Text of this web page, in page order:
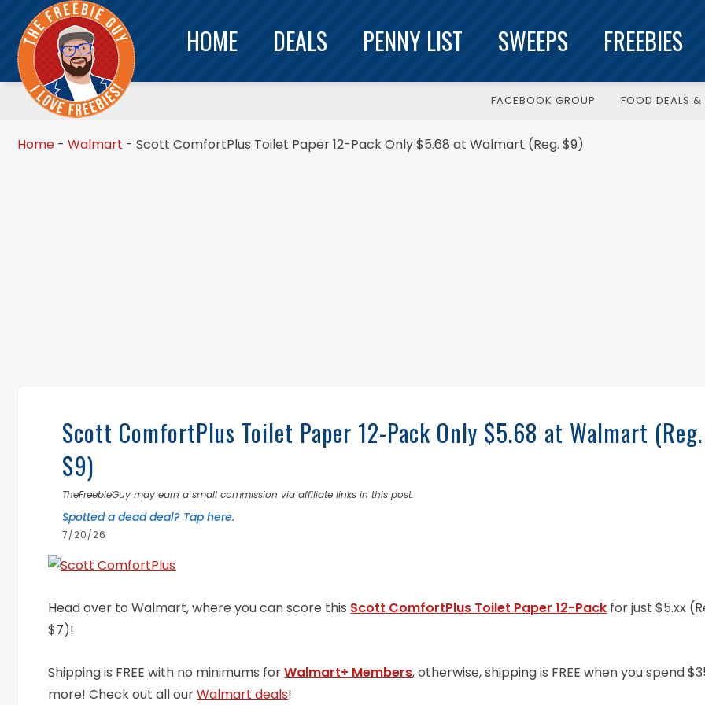
HOME DEALS PENNY LIST SWEEPS FREEBIES
FACEBOOK GROUP FOOD DEALS &
Home - Walmart - Scott ComfortPlus Toilet Paper 12-Pack Only $5.68 at Walmart (Reg. $9)
Scott ComfortPlus Toilet Paper 12-Pack Only $5.68 at Walmart (Reg.
$9)
TheFreebieGuy may earn a small commission via affiliate links in this post.
Spotted a dead deal? Tap here.
7/20/26
Head over to Walmart, where you can score this Scott ComfortPlus Toilet Paper 12-Pack for just $5.xx
$7)!
Shipping is FREE with no minimums forWalmart+ Members, otherwise, shipping is FREE when you spend
more! Check out all ourWalmart deals!